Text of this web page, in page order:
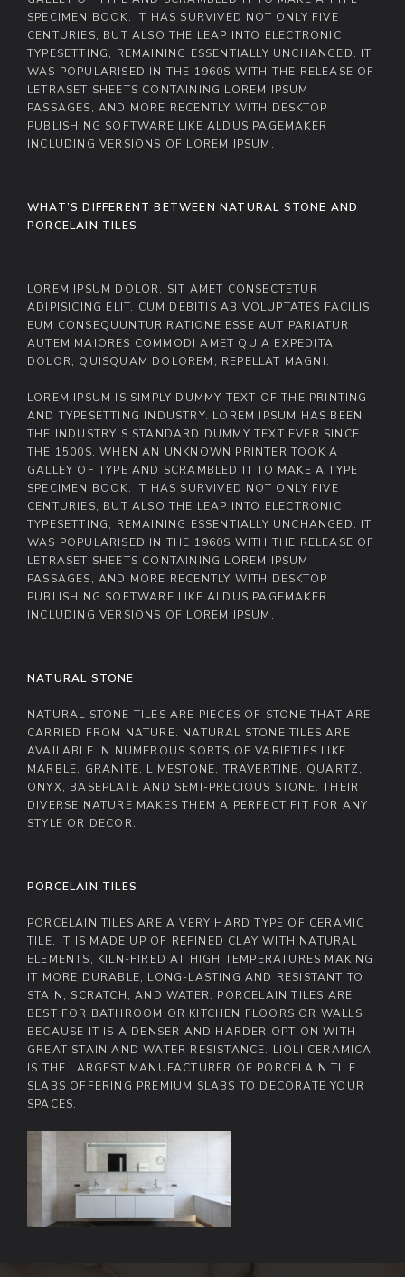
SPECIMEN BOOK. IT HAS SURVIVED NOT ONLY FIVE
CENTURIES, BUT ALSO THE LEAP INTO ELECTRONIC
TYPESETTING, REMAINING ESSENTIALLY UNCHANGED. IT
WAS POPULARISED IN THE 1960S WITH THE RELEASE OF
LETRASET SHEETS CONTAINING LOREM IPSUM
PASSAGES, AND MORE RECENTLY WITH DESKTOP
PUBLISHING SOFTWARE LIKE ALDUS PAGEMAKER
INCLUDING VERSIONS OF LOREM IPSUM.
WHAT’S DIFFERENT BETWEEN NATURAL STONE AND
PORCELAIN TILES
LOREM IPSUM DOLOR, SIT AMET CONSECTETUR
ADIPISICING ELIT. CUM DEBITIS AB VOLUPTATES FACILIS
EUM CONSEQUUNTUR RATIONE ESSE AUT PARIATUR
AUTEM MAIORES COMMODI AMET QUIA EXPEDITA
DOLOR, QUISQUAM DOLOREM, REPELLAT MAGNI.
LOREM IPSUM IS SIMPLY DUMMY TEXT OF THE PRINTING
AND TYPESETTING INDUSTRY. LOREM IPSUM HAS BEEN
THE INDUSTRY'S STANDARD DUMMY TEXT EVER SINCE
THE 1500S, WHEN AN UNKNOWN PRINTER TOOK A
GALLEY OF TYPE AND SCRAMBLED IT TO MAKE A TYPE
SPECIMEN BOOK. IT HAS SURVIVED NOT ONLY FIVE
CENTURIES, BUT ALSO THE LEAP INTO ELECTRONIC
TYPESETTING, REMAINING ESSENTIALLY UNCHANGED. IT
WAS POPULARISED IN THE 1960S WITH THE RELEASE OF
LETRASET SHEETS CONTAINING LOREM IPSUM
PASSAGES, AND MORE RECENTLY WITH DESKTOP
PUBLISHING SOFTWARE LIKE ALDUS PAGEMAKER
INCLUDING VERSIONS OF LOREM IPSUM.
NATURAL STONE
NATURAL STONE TILES ARE PIECES OF STONE THAT ARE
CARRIED FROM NATURE. NATURAL STONE TILES ARE
AVAILABLE IN NUMEROUS SORTS OF VARIETIES LIKE
MARBLE, GRANITE, LIMESTONE, TRAVERTINE, QUARTZ,
ONYX, BASEPLATE AND SEMI-PRECIOUS STONE. THEIR
DIVERSE NATURE MAKES THEM A PERFECT FIT FOR ANY
STYLE OR DECOR.
PORCELAIN TILES
PORCELAIN TILES ARE A VERY HARD TYPE OF CERAMIC
TILE. IT IS MADE UP OF REFINED CLAY WITH NATURAL
ELEMENTS, KILN-FIRED AT HIGH TEMPERATURES MAKING
IT MORE DURABLE, LONG-LASTING AND RESISTANT TO
STAIN, SCRATCH, AND WATER. PORCELAIN TILES ARE
BEST FOR BATHROOM OR KITCHEN FLOORS OR WALLS
BECAUSE IT IS A DENSER AND HARDER OPTION WITH
GREAT STAIN AND WATER RESISTANCE. LIOLI CERAMICA
IS THE LARGEST MANUFACTURER OF PORCELAIN TILE
SLABS OFFERING PREMIUM SLABS TO DECORATE YOUR
SPACES.